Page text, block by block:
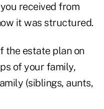
received from
it was structured.
the estate plan on
of your family,
(siblings, aunts,